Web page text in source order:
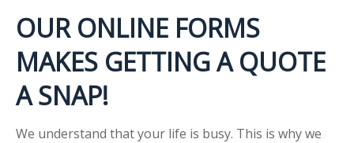
OUR ONLINE FORMS
MAKES GETTING A QUOTE
A SNAP!
We understand that your life is busy. This is why we